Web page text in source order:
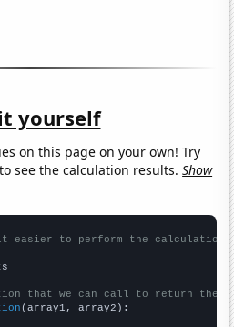
yourself
on this page on your own! Try
see the calculation results.Show
it easier to perform the calculation
that we can call to return the
(array1, array2):